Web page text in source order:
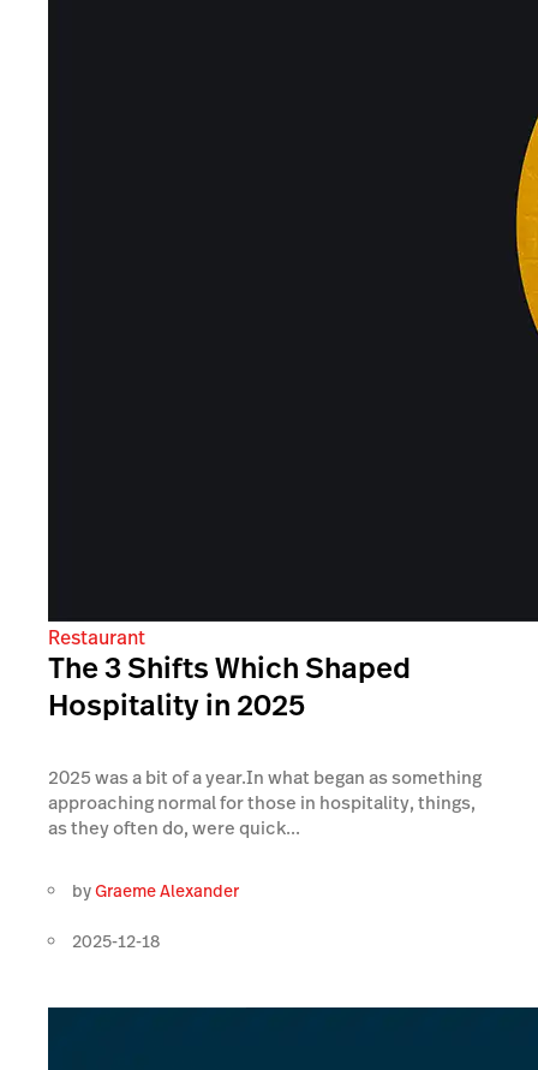
Restaurant
The 3 Shifts Which Shaped
Hospitality in 2025
2025 was a bit of a year.In what began as something
approaching normal for those in hospitality, things,
as they often do, were quick...
byGraeme Alexander
2025-12-18